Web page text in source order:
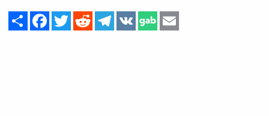
Share Facebook
Twitter Reddit Telegram
VK